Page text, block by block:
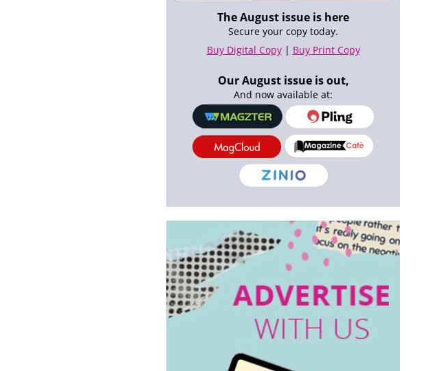
The August issue is here
Secure your copy today.
Buy Digital Copy| Buy Print Copy
Our August issue is out,
And now available at: